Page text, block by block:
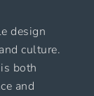
design
culture.
both
and